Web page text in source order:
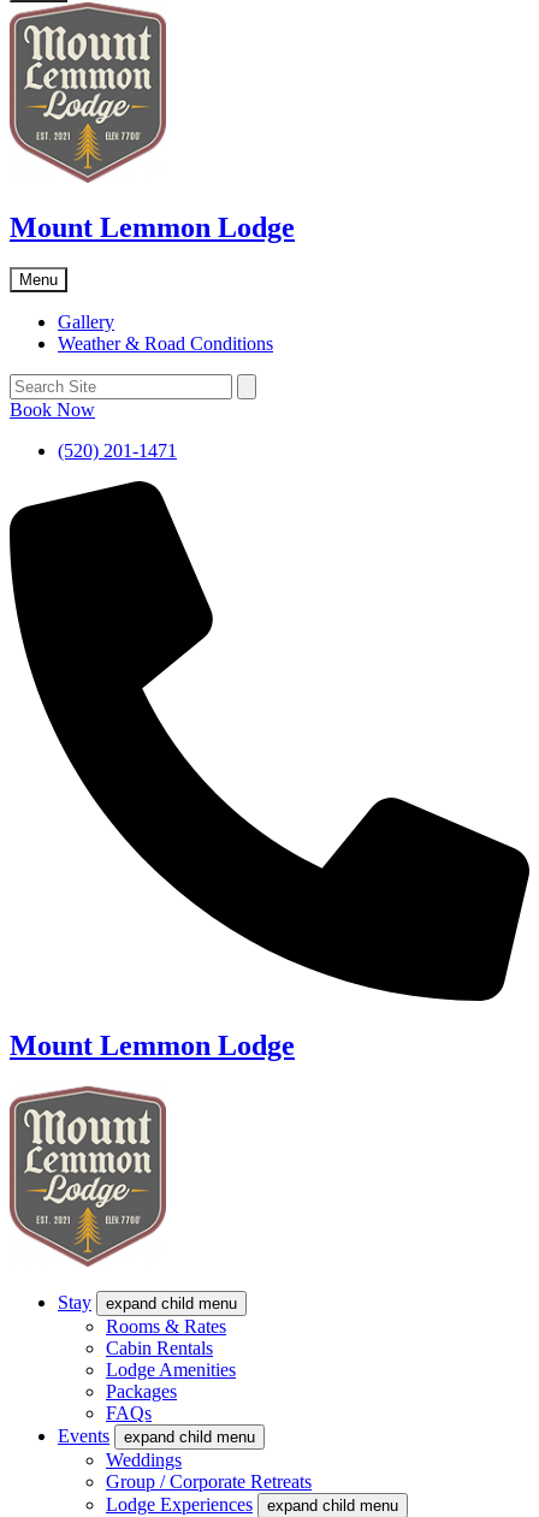
Mount Lemmon Lodge
Menu
Gallery
Weather & Road Conditions
Book Now
(520) 201-1471
Mount Lemmon Lodge
Stay expand child menu
Rooms & Rates
Cabin Rentals
Lodge Amenities
Packages
FAQs
Events
expand child menu
Weddings
Group / Corporate Retreats
Lodge Experiences
expand child menu